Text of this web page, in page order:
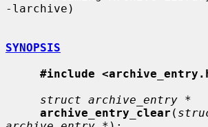
-larchive)
SYNOPSIS
#include
struct archive_entry *
archive_entry_clear (